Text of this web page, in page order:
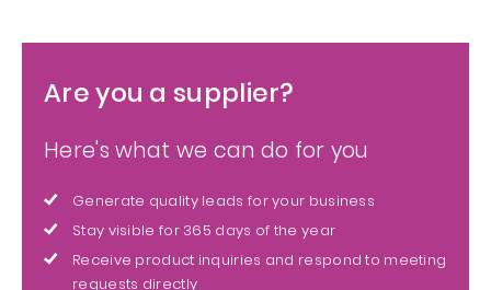
Are you a supplier?
Here's what we can do for you
Generate quality leads for your business
Stay visible for 365 days of the year
Receive product inquiries and respond to meeting
requests directly